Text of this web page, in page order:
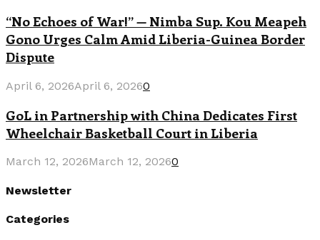
“No Echoes of War!” — Nimba Sup. Kou Meapeh
Gono Urges Calm Amid Liberia-Guinea Border
Dispute
April 6, 2026April 6, 20260
GoL in Partnership with China Dedicates First
Wheelchair Basketball Court in Liberia
March 12, 2026March 12, 20260
Newsletter
Categories